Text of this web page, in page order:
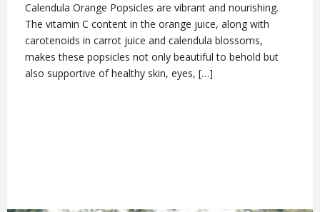
Calendula Orange Popsicles are vibrant and nourishing.
The vitamin C content in the orange juice, along with
carotenoids in carrot juice and calendula blossoms,
makes these popsicles not only beautiful to behold but
also supportive of healthy skin, eyes, […]